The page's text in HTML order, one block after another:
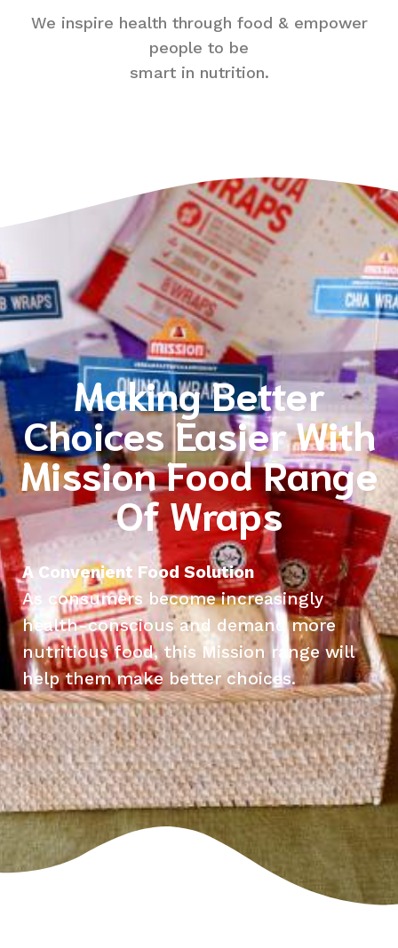
We inspire health through food & empower
people to be
smart in nutrition.
Making Better
Choices Easier With
Mission Food Range
Of Wraps
A Convenient Food Solution
As consumers become increasingly
health-conscious and demand more
nutritious food, this Mission range will
help them make better choices.